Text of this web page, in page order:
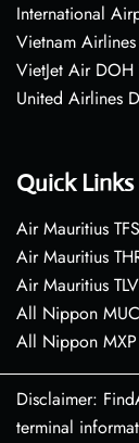
International
Vietnam
VietJet Air
United Airlines
Quick Links
Air Mauritius
Air Mauritius
Air Mauritius
All Nippon
All Nippon
Disclaimer:
terminal